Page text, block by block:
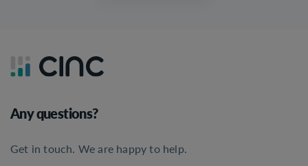
Any questions?
Get in touch. We are happy to help.